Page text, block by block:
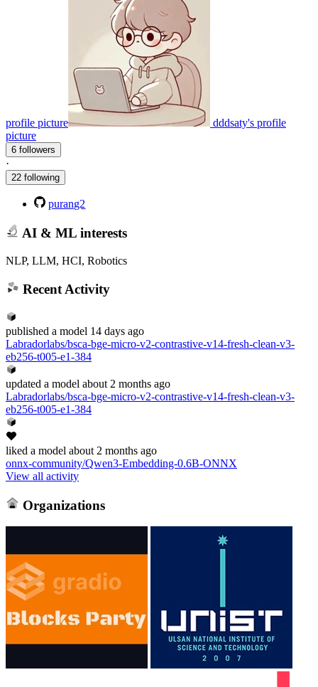
profile picture
dddsaty's profile
picture
6 followers
·
22 following
purang2
AI & ML interests
NLP, LLM, HCI, Robotics
Recent Activity
published a model 14 days ago
Labradorlabs/bsca-bge-micro-v2-contrastive-v14-fresh-clean-v3-
eb256-t005-e1-384
updated a model about 2 months ago
Labradorlabs/bsca-bge-micro-v2-contrastive-v14-fresh-clean-v3-
eb256-t005-e1-384
liked a model about 2 months ago
onnx-community/Qwen3-Embedding-0.6B-ONNX
View all activity
Organizations